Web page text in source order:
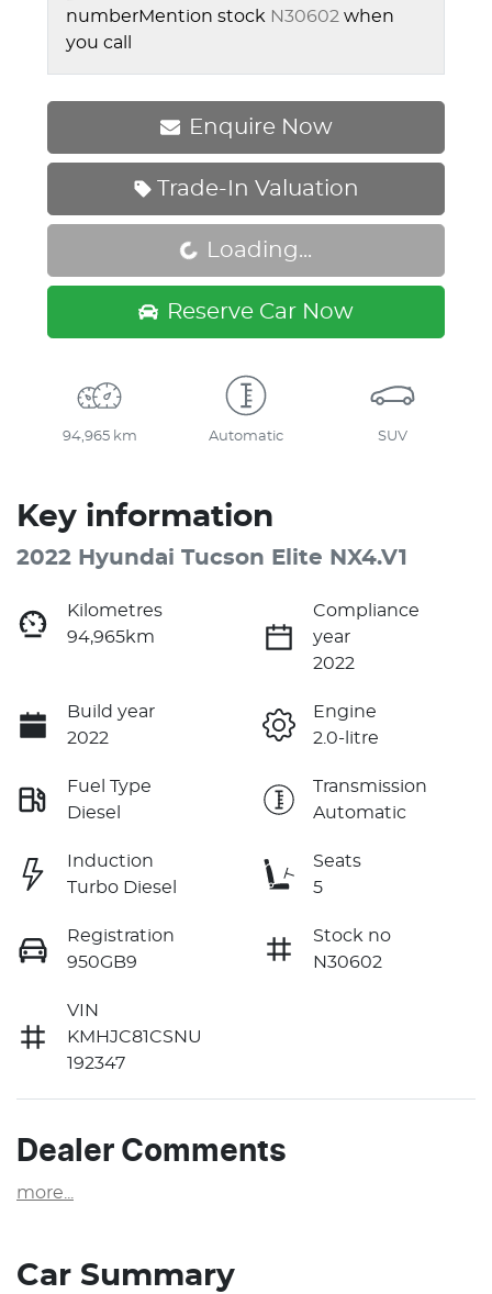
numberMention stock N30602 when
you call
Enquire Now
Trade-In Valuation
Loading... Loading...
Reserve Car Now
94,965 km Automatic SUV
Key information
2022 Hyundai Tucson Elite NX4.V1
Kilometres
94,965km
Compliance
year
2022
Build year
2022
Engine
2.0-litre
Fuel Type
Diesel
Transmission
Automatic
Induction
Turbo Diesel
Seats
5
Registration
950GB9
Stock no
N30602
VIN
KMHJC81CSNU
192347
Dealer Comments
more
Car Summary